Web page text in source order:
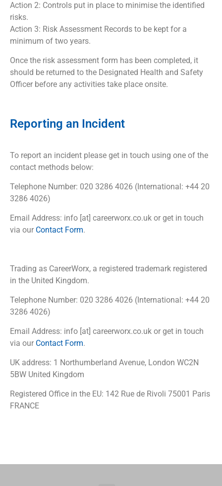
Action 2: Controls put in place to minimise the identified
risks.
Action 3: Risk Assessment Records to be kept for a
minimum of two years.
Once the risk assessment form has been completed, it
should be returned to the Designated Health and Safety
Officer before any activities take place onsite.
Reporting an Incident
To report an incident please get in touch using one of the
contact methods below:
Telephone Number: 020 3286 4026 (International: +44 20
3286 4026)
Email Address: info [at] careerworx.co.uk or get in touch
via our Contact Form.
Trading as CareerWorx, a registered trademark registered
in the United Kingdom.
Telephone Number: 020 3286 4026 (International: +44 20
3286 4026)
Email Address: info [at] careerworx.co.uk or get in touch
via our Contact Form.
UK address: 1 Northumberland Avenue, London WC2N
5BW United Kingdom
Registered Office in the EU: 142 Rue de Rivoli 75001 Paris
FRANCE